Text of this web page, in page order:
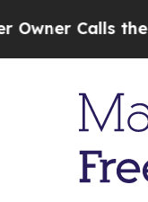
Calls the